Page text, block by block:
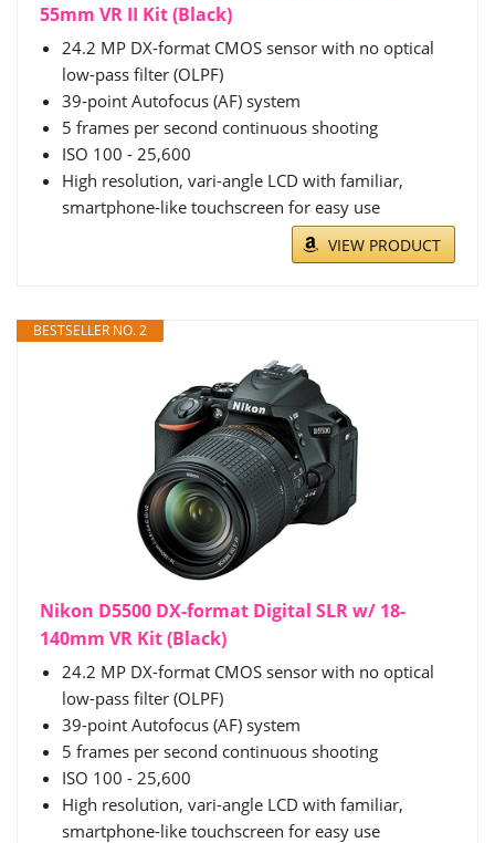
55mm VR II Kit (Black)
24.2 MP DX-format CMOS sensor with no optical
low-pass filter (OLPF)
39-point Autofocus (AF) system
5 frames per second continuous shooting
ISO 100 - 25,600
High resolution, vari-angle LCD with familiar,
smartphone-like touchscreen for easy use
VIEW PRODUCT
BESTSELLER NO. 2
Nikon D5500 DX-format Digital SLR w/ 18-
140mm VR Kit (Black)
24.2 MP DX-format CMOS sensor with no optical
low-pass filter (OLPF)
39-point Autofocus (AF) system
5 frames per second continuous shooting
ISO 100 - 25,600
High resolution, vari-angle LCD with familiar,
smartphone-like touchscreen for easy use